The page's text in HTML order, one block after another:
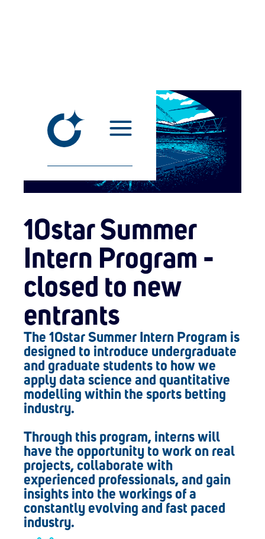
10star Summer
Intern Program -
closed to new
entrants
The 10star Summer Intern Program is
designed to introduce undergraduate
and graduate students to how we
apply data science and quantitative
modelling within the sports betting
industry.
Through this program, interns will
have the opportunity to work on real
projects, collaborate with
experienced professionals, and gain
insights into the workings of a
constantly evolving and fast paced
industry.